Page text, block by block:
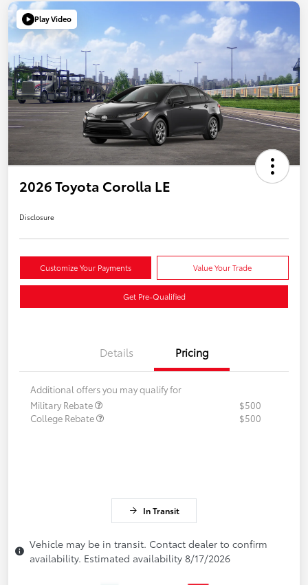
Play Video
2026 Toyota Corolla LE
Disclosure
Customize Your Payments Value Your Trade
Get Pre-Qualified
Details Pricing
Additional offers you may qualify for
Military Rebate
$500
College Rebate
$500
In Transit
Vehicle may be in transit. Contact dealer to confirm
availability. Estimated availability 8/17/2026